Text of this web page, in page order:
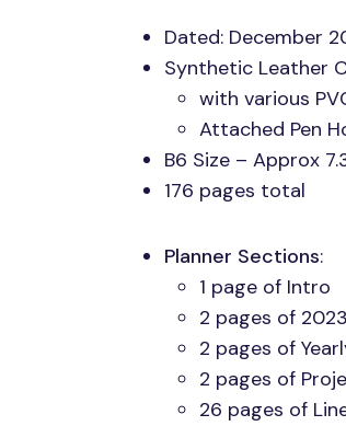
Dated: December
Synthetic Leather
with various
Attached Pen
B6 Size – Approx
176 pages total
Planner Sections:
1 page of Intro
2 pages of
2 pages of
2 pages of
26 pages of